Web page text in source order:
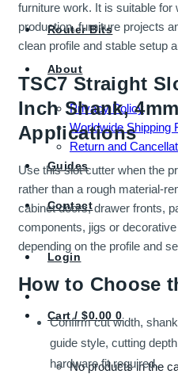
Router Bits
About
Privacy Policy
Worldwide Shipping
Return and
Guides
Contact
Login
Cart /$0.00 0
No products in the
furniture work. It is suitable
production, furniture projects
clean profile and stable setup
TSC7 Straight
Inch Shank,
Applications
Use this slot cutter when the
rather than a rough material-
cabinet doors, drawer fronts,
components, jigs or
depending on the profile and
How to Choose
Confirm cut width,
guide style, cutting
hardware fit required.